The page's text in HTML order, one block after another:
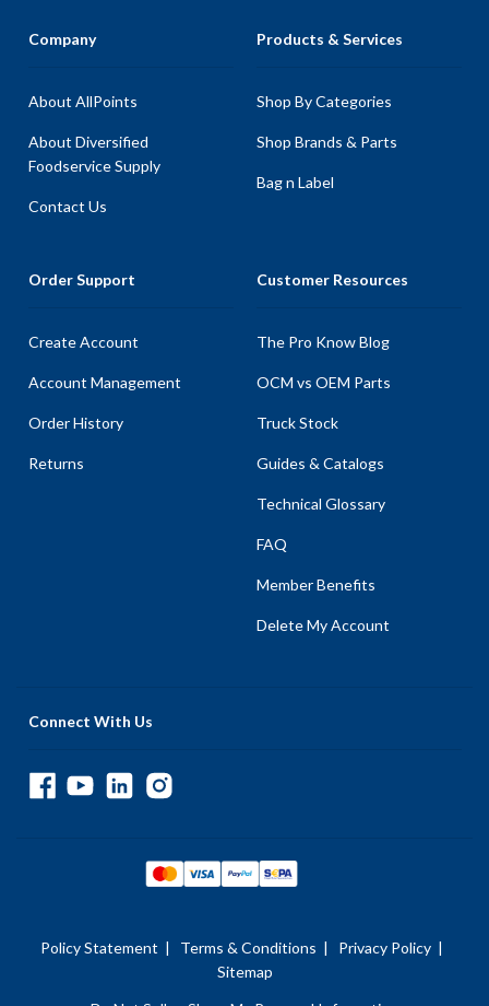
Company
About AllPoints
About Diversified
Foodservice Supply
Contact Us
Products & Services
Shop By Categories
Shop Brands & Parts
Bag n Label
Order Support
Create Account
Account Management
Order History
Returns
Customer Resources
The Pro Know Blog
OCM vs OEM Parts
Truck Stock
Guides & Catalogs
Technical Glossary
FAQ
Member Benefits
Delete My Account
Connect With Us
Policy Statement | Terms & Conditions | Privacy Policy |
Sitemap